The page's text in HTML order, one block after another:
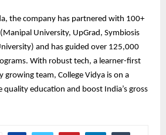
the company has partnered with 100+
University, UpGrad, Symbiosis
and has guided over 125,000
With robust tech, a learner-first
growing team, College Vidya is on a
quality education and boost India’s gross